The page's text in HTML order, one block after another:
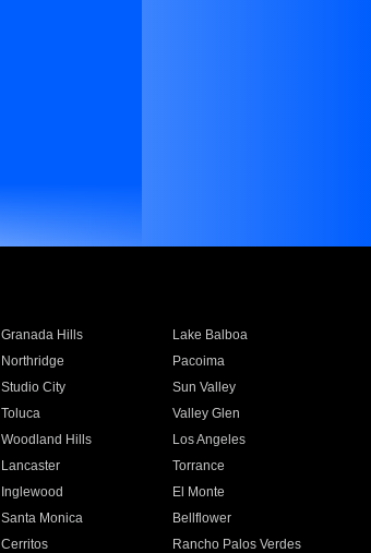
Granada Hills
Lake Balboa
Northridge
Pacoima
Studio City
Sun Valley
Toluca
Valley Glen
Woodland Hills
Los Angeles
Lancaster
Torrance
Inglewood
El Monte
Santa Monica
Bellflower
Cerritos
Rancho Palos Verdes